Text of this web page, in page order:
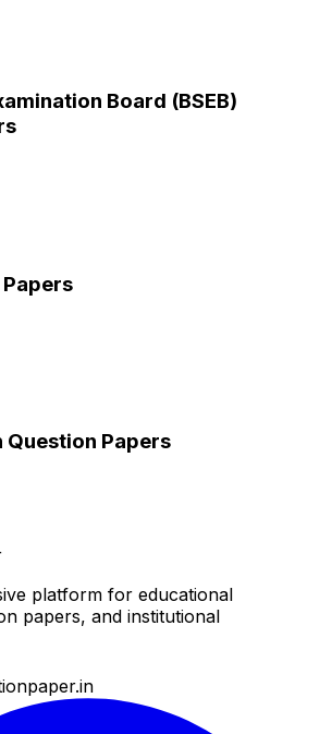
Board (BSEB)
Question Papers
platform for educational
papers, and institutional